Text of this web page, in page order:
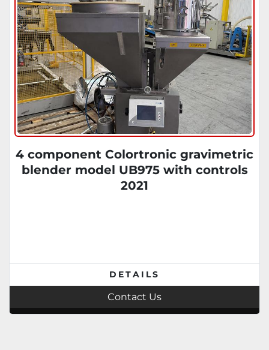
4 component Colortronic gravimetric
blender model UB975 with controls
2021
DETAILS
Contact Us